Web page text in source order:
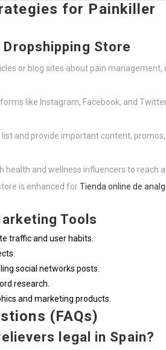
for Painkiller
Store
or blog sites about pain management,
like Instagram, Facebook, and
list and provide important content,
health and wellness influencers to reach
is enhanced forTienda online de
Tools
traffic and user habits.
social networks posts.
research.
and marketing products.
(FAQs)
legal in Spain?